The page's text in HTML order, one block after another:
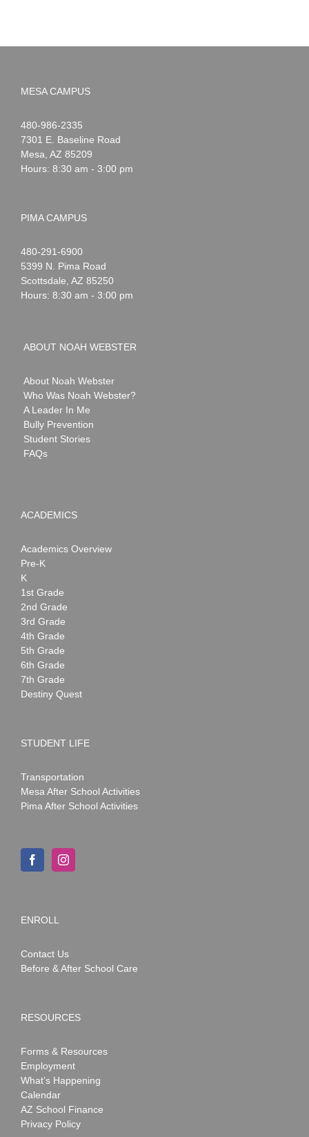
MESA CAMPUS
Noah
Webster
1-
480-986-2335
7301 E. Baseline Road
Mesa AZ 85209
Hours: 8:30 am - 3:00 pm
PIMA CAMPUS
Noah
Webster
1-
480-291-6900
5399 N. Pima Road
Scottsdale AZ 85250
Hours: 8:30 am - 3:00 pm
ABOUT NOAH WEBSTER
About Noah Webster
Who Was Noah Webster?
A Leader In Me
Bully Prevention
Student Stories
FAQs
ACADEMICS
Academics Overview
Pre-K
K
1st Grade
2nd Grade
3rd Grade
4th Grade
5th Grade
6th Grade
7th Grade
Destiny Quest
STUDENT LIFE
Transportation
Mesa After School Activities
Pima After School Activities
ENROLL
Contact Us
Before & After School Care
RESOURCES
Forms & Resources
Employment
What’s Happening
Calendar
AZ School Finance
Privacy Policy